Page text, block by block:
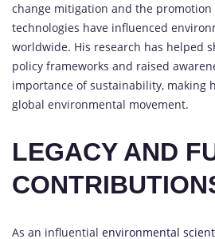
change mitigation and the
technologies have influenced
worldwide. His research has helped
policy frameworks and raised
importance of sustainability, making
global environmental movement.
LEGACY AND
As an influential environmental